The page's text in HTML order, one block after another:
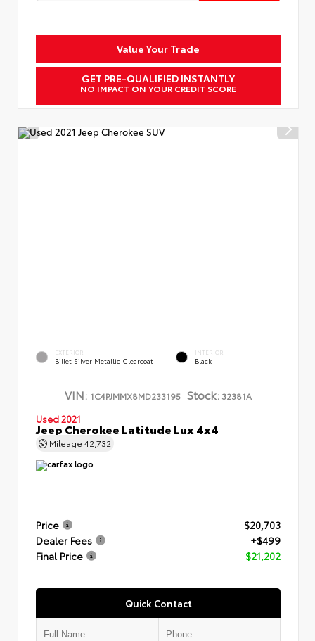
Value Your Trade
GET PRE-QUALIFIED INSTANTLY
NO IMPACT ON YOUR CREDIT SCORE
EXTERIOR
Billet Silver Metallic Clearcoat
INTERIOR
Black
VIN: 1C4PJMMX8MD233195 Stock: 32381A
Used 2021
Jeep Cherokee Latitude Lux 4x4
Mileage 42,732
Price
$20,703
Dealer Fees
+$499
Final Price
$21,202
Quick Contact